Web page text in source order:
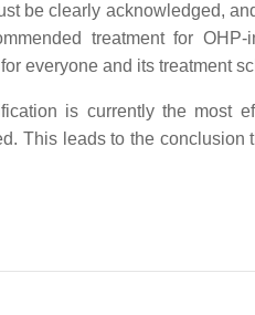
be clearly acknowledged,
treatment for
everyone and its treatment
is currently the most
This leads to the